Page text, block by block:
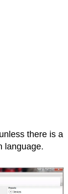
there is a
language.